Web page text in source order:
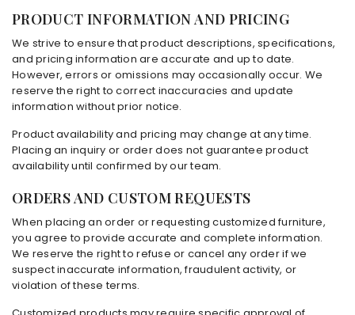
PRODUCT INFORMATION AND PRICING
We strive to ensure that product descriptions, specifications,
and pricing information are accurate and up to date.
However, errors or omissions may occasionally occur. We
reserve the right to correct inaccuracies and update
information without prior notice.
Product availability and pricing may change at any time.
Placing an inquiry or order does not guarantee product
availability until confirmed by our team.
ORDERS AND CUSTOM REQUESTS
When placing an order or requesting customized furniture,
you agree to provide accurate and complete information.
We reserve the right to refuse or cancel any order if we
suspect inaccurate information, fraudulent activity, or
violation of these terms.